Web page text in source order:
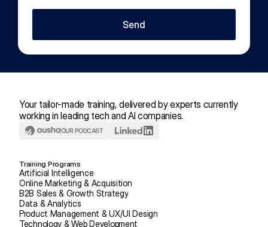
Your tailor-made training, delivered by experts currently
working in leading tech and AI companies.
OUR PODCAST
Training Programs
Artificial Intelligence
Online Marketing & Acquisition
B2B Sales & Growth Strategy
Data & Analytics
Product Management & UX/UI Design
Technology & Web Development
Send